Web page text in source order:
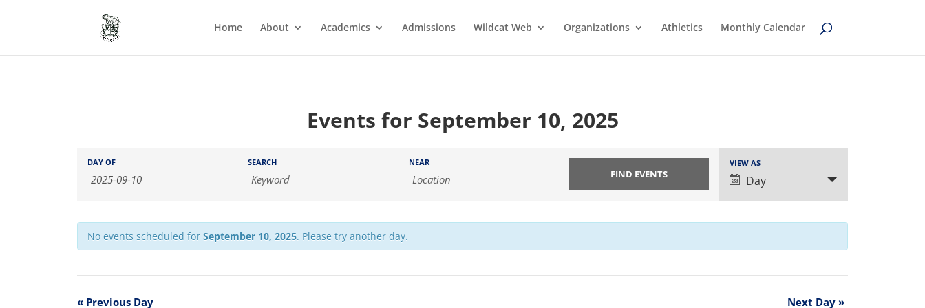
Home About Academics Admissions Wildcat Web Organizations Athletics Monthly Calendar
Events for September 10, 2025
Events
Search
and
Navigation
Events
Search
DAY OF SEARCH NEAR Event
Views
Navigation
VIEW AS
Day
No events scheduled for September 10, 2025. Please try another day.
« Previous Day Next Day »